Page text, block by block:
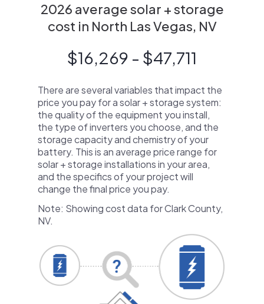
2026 average solar + storage
cost in North Las Vegas, NV
$16,269 - $47,711
There are several variables that impact the
price you pay for a solar + storage system:
the quality of the equipment you install,
the type of inverters you choose, and the
storage capacity and chemistry of your
battery. This is an average price range for
solar + storage installations in your area,
and the specifics of your project will
change the final price you pay.
Note: Showing cost data for Clark County,
NV.